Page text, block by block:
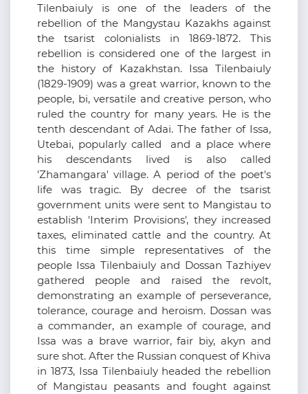
Tilenbaiuly is one of the leaders of the
rebellion of the Mangystau Kazakhs against
the tsarist colonialists in 1869-1872. This
rebellion is considered one of the largest in
the history of Kazakhstan. Issa Tilenbaiuly
(1829-1909) was a great warrior, known to the
people, bi, versatile and creative person, who
ruled the country for many years. He is the
tenth descendant of Adai. The father of Issa,
Utebai, popularly called and a place where
his descendants lived is also called
'Zhamangara' village. A period of the poet's
life was tragic. By decree of the tsarist
government units were sent to Mangistau to
establish 'Interim Provisions', they increased
taxes, eliminated cattle and the country. At
this time simple representatives of the
people Issa Tilenbaiuly and Dossan Tazhiyev
gathered people and raised the revolt,
demonstrating an example of perseverance,
tolerance, courage and heroism. Dossan was
a commander, an example of courage, and
Issa was a brave warrior, fair biy, akyn and
sure shot. After the Russian conquest of Khiva
in 1873, Issa Tilenbaiuly headed the rebellion
of Mangistau peasants and fought against